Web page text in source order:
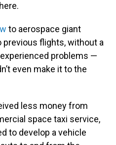
to aerospace giant
previous flights, without a
problems —
even make it to the
less money from
space taxi service,
to develop a vehicle